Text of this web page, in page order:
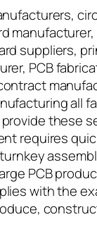
suppliers,
PCB
all
these
requires
PCB
with the